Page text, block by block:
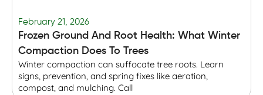
February 21, 2026
Frozen Ground And Root Health: What Winter
Compaction Does To Trees
Winter compaction can suffocate tree roots. Learn
signs, prevention, and spring fixes like aeration,
compost, and mulching. Call